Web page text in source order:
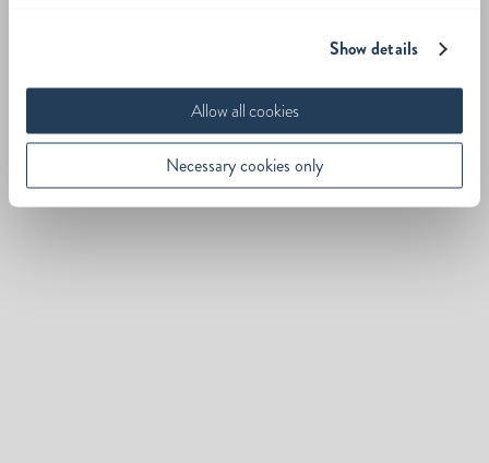
Show details
Allow all cookies
Necessary cookies only